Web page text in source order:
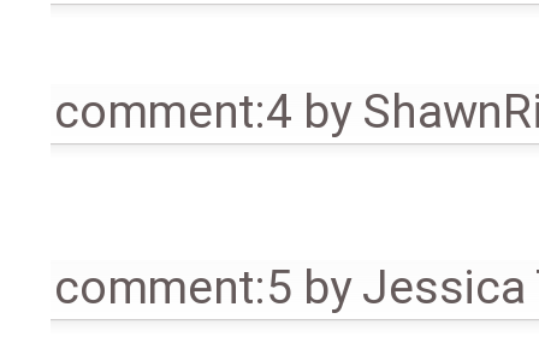
comment:4 by
comment:5 byJessica